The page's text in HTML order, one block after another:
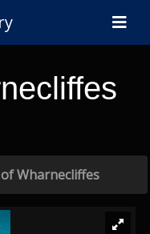
Wharnecliffes